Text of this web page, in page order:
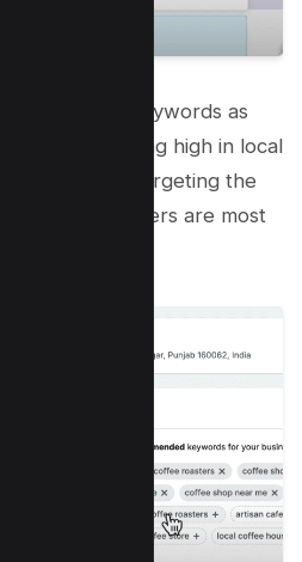
relevant keywords as
vital for ranking high in local
step enables targeting the
customers are most